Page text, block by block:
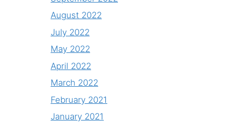
August 2022
July 2022
May 2022
April 2022
March 2022
February 2021
January 2021